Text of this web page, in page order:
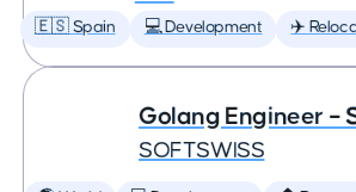
🇪🇸 Spain 💻 Development ✈️
Golang Engineer –
SOFTSWISS